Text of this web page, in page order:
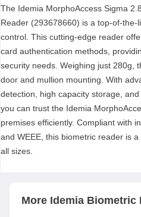
The Idemia MorphoAccess Sigma
Reader (293678660) is a top-of-
control. This cutting-edge reader
card authentication methods,
security needs. Weighing just 280g,
door and mullion mounting. With
detection, high capacity storage,
you can trust the Idemia
premises efficiently. Compliant with
and WEEE, this biometric reader is
all sizes.
More Idemia Biometric